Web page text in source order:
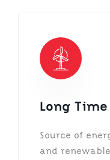
Long Time
Source of
and